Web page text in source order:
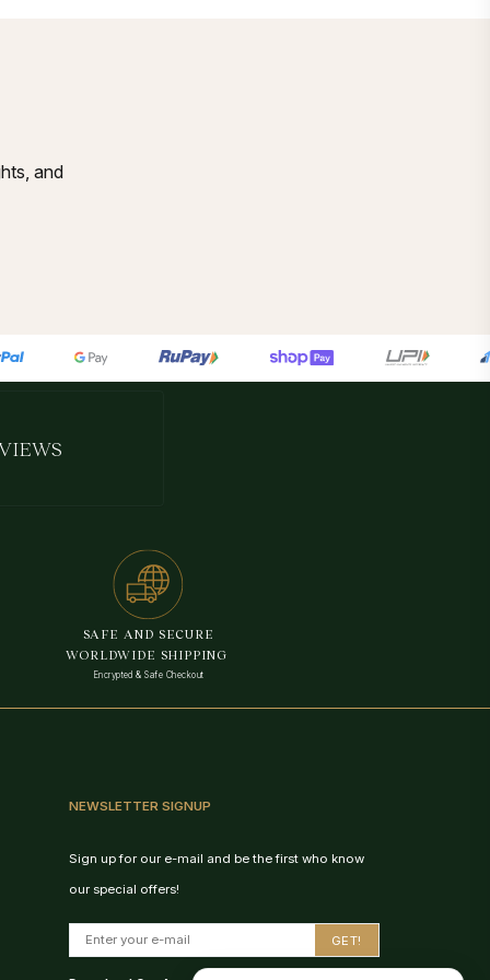
and
SAFE AND SECURE
WORLDWIDE SHIPPING
Encrypted & Safe Checkout
NEWSLETTER SIGNUP
Sign up for our e-mail and be the first who know
our special offers!
GET!
Your personal Rudraksha guide
Browse Products